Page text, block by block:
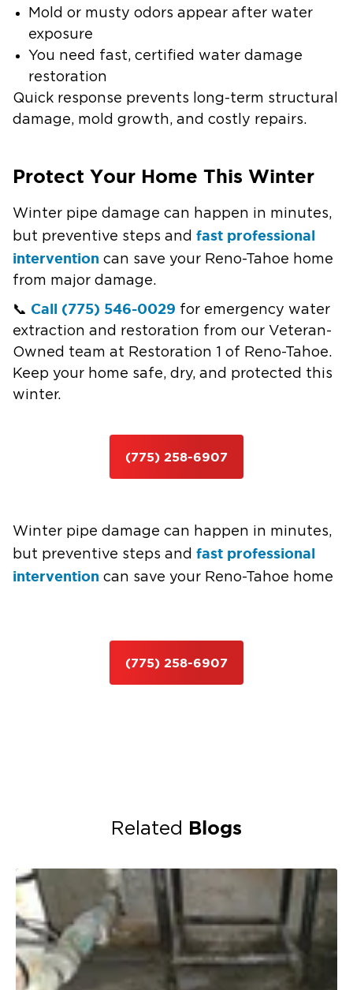
Mold or musty odors appear after water
exposure
You need fast, certified water damage
restoration
Quick response prevents long-term structural
damage, mold growth, and costly repairs.
Protect Your Home This Winter
Winter pipe damage can happen in minutes,
but preventive steps and fast professional
intervention can save your Reno-Tahoe home
from major damage.
📞 Call (775) 546-0029 for emergency water
extraction and restoration from our Veteran-
Owned team at Restoration 1 of Reno-Tahoe.
Keep your home safe, dry, and protected this
winter.
(775) 258-6907
Winter pipe damage can happen in minutes,
but preventive steps and fast professional
intervention can save your Reno-Tahoe home
(775) 258-6907
Related Blogs